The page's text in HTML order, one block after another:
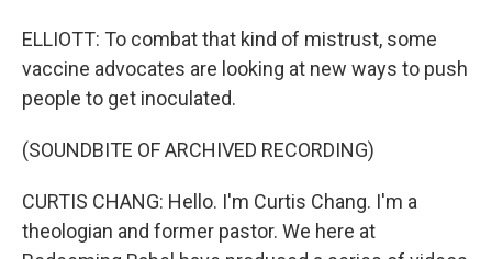
ELLIOTT: To combat that kind of mistrust, some
vaccine advocates are looking at new ways to push
people to get inoculated.
(SOUNDBITE OF ARCHIVED RECORDING)
CURTIS CHANG: Hello. I'm Curtis Chang. I'm a
theologian and former pastor. We here at